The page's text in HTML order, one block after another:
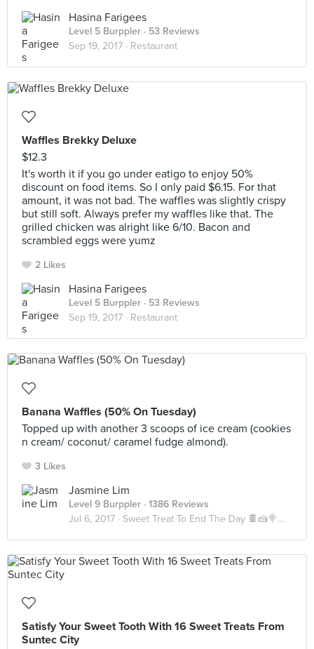
Hasina Farigees
Level 5 Burppler · 53 Reviews
Sep 19, 2017 · Restaurant
Waffles Brekky Deluxe
$12.3
It's worth it if you go under eatigo to enjoy 50%
discount on food items. So I only paid $6.15. For that
amount, it was not bad. The waffles was slightly crispy
but still soft. Always prefer my waffles like that. The
grilled chicken was alright like 6/10. Bacon and
scrambled eggs were yumz
2 Likes
Hasina Farigees
Level 5 Burppler · 53 Reviews
Sep 19, 2017 · Restaurant
Banana Waffles (50% On Tuesday)
Topped up with another 3 scoops of ice cream (cookies
n cream/ coconut/ caramel fudge almond).
3 Likes
Jasmine Lim
Level 9 Burppler · 1386 Reviews
Jul 6, 2017 · Sweet Treat To End The Day 🍫🍰🍭🍪🍬
Satisfy Your Sweet Tooth With 16 Sweet Treats From
Suntec City